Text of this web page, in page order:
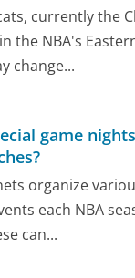
currently the
the NBA's
change...
game
organize
each NBA
can...